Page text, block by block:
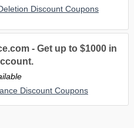
Discount Coupons
- Get up to $1000 in
Discount Coupons